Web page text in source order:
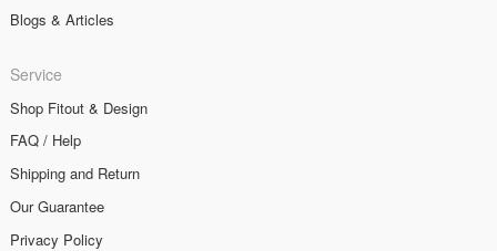
Blogs & Articles
Service
Shop Fitout & Design
FAQ / Help
Shipping and Return
Our Guarantee
Privacy Policy